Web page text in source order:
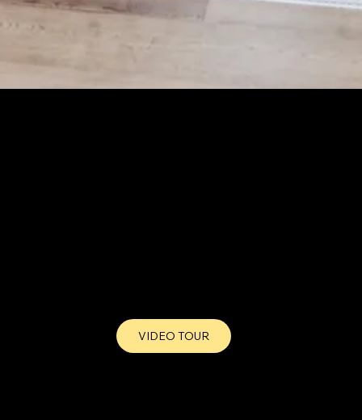
VIDEO TOUR